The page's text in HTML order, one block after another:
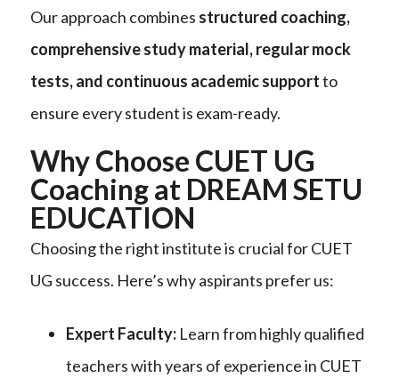
Our approach combines structured coaching,
comprehensive study material, regular mock
tests, and continuous academic supportto
ensure every student is exam-ready.
Why Choose CUET UG
Coaching at DREAM SETU
EDUCATION
Choosing the right institute is crucial for CUET
UG success. Here’s why aspirants prefer us:
Expert Faculty: Learn from highly qualified
teachers with years of experience in CUET